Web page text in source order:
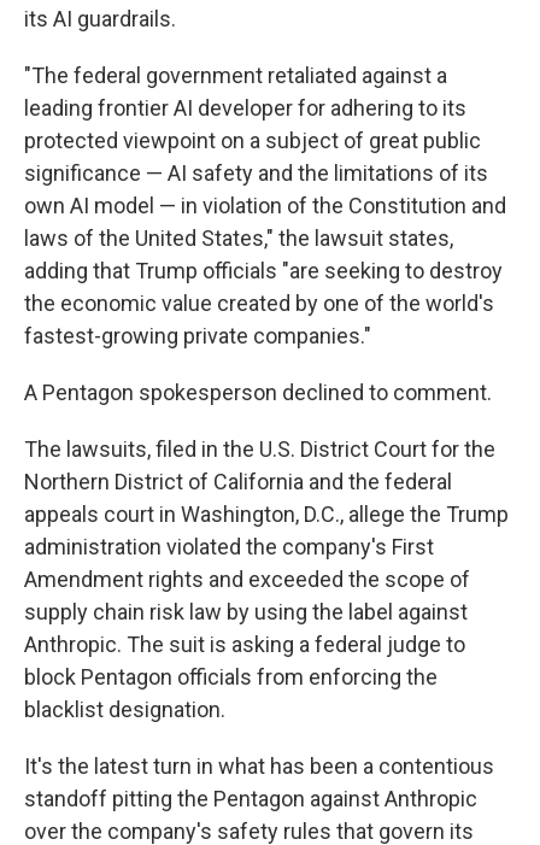
its AI guardrails.
"The federal government retaliated against a
leading frontier AI developer for adhering to its
protected viewpoint on a subject of great public
significance — AI safety and the limitations of its
own AI model — in violation of the Constitution and
laws of the United States," the lawsuit states,
adding that Trump officials "are seeking to destroy
the economic value created by one of the world's
fastest-growing private companies."
A Pentagon spokesperson declined to comment.
The lawsuits, filed in the U.S. District Court for the
Northern District of California and the federal
appeals court in Washington, D.C., allege the Trump
administration violated the company's First
Amendment rights and exceeded the scope of
supply chain risk law by using the label against
Anthropic. The suit is asking a federal judge to
block Pentagon officials from enforcing the
blacklist designation.
It's the latest turn in what has been a contentious
standoff pitting the Pentagon against Anthropic
over the company's safety rules that govern its